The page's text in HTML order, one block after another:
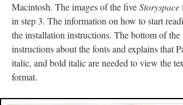
Macintosh. The images of the fiveStoryspace
in step 3. The information on how to start
the installation instructions. The bottom of the
instructions about the fonts and explains that
italic, and bold italic are needed to view the
format.